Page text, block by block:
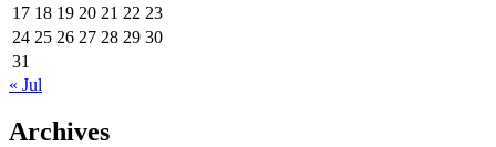
17 18 19 20 21 22 23
24 25 26 27 28 29 30
31
« Jul
Archives